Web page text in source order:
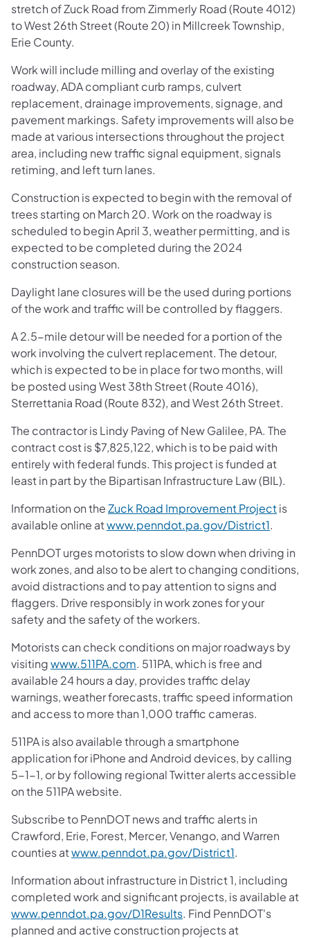
stretch of Zuck Road from Zimmerly Road (Route 4012)
to West 26th Street (Route 20) in Millcreek Township,
Erie County.
Work will include milling and overlay of the existing
roadway, ADA compliant curb ramps, culvert
replacement, drainage improvements, signage, and
pavement markings. Safety improvements will also be
made at various intersections throughout the project
area, including new traffic signal equipment, signals
retiming, and left turn lanes.
Construction is expected to begin with the removal of
trees starting on March 20. Work on the roadway is
scheduled to begin April 3, weather permitting, and is
expected to be completed during the 2024
construction season.
Daylight lane closures will be the used during portions
of the work and traffic will be controlled by flaggers.
A 2.5-mile detour will be needed for a portion of the
work involving the culvert replacement. The detour,
which is expected to be in place for two months, will
be posted using West 38th Street (Route 4016),
Sterrettania Road (Route 832), and West 26th Street.
The contractor is Lindy Paving of New Galilee, PA. The
contract cost is $7,825,122, which is to be paid with
entirely with federal funds. This project is funded at
least in part by the Bipartisan Infrastructure Law (BIL).
Information on theZuck Road Improvement Projectis
available online atwww.penndot.pa.gov/District1.
PennDOT urges motorists to slow down when driving in
work zones, and also to be alert to changing conditions,
avoid distractions and to pay attention to signs and
flaggers. Drive responsibly in work zones for your
safety and the safety of the workers.
Motorists can check conditions on major roadways by
visitingwww.511PA.com. 511PA, which is free and
available 24 hours a day, provides traffic delay
warnings, weather forecasts, traffic speed information
and access to more than 1,000 traffic cameras.
511PA is also available through a smartphone
application for iPhone and Android devices, by calling
5-1-1, or by following regional Twitter alerts accessible
on the 511PA website.
Subscribe to PennDOT news and traffic alerts in
Crawford, Erie, Forest, Mercer, Venango, and Warren
counties atwww.penndot.pa.gov/District1.
Information about infrastructure in District 1, including
completed work and significant projects, is available at
www.penndot.pa.gov/D1Results. Find PennDOT's
planned and active construction projects at